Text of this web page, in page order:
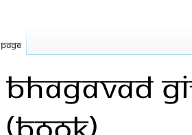
Bhagavad
(Book)
Page